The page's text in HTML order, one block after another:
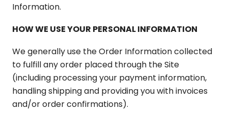
Information.
HOW WE USE YOUR PERSONAL INFORMATION
We generally use the Order Information collected
to fulfill any order placed through the Site
(including processing your payment information,
handling shipping and providing you with invoices
and/or order confirmations).